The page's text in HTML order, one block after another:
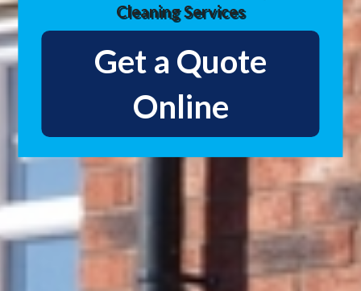
Cleaning Services
Get a Quote
Online